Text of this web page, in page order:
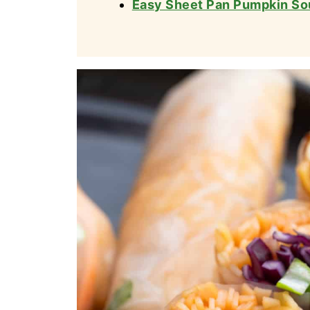
Easy Sheet Pan Pumpkin